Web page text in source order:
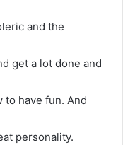
and the
get a lot done and
to have fun. And
personality.